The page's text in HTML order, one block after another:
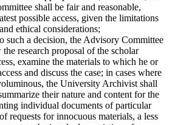
shall be fair and reasonable,
possible access, given the limitations
ethical considerations;
such a decision, the Advisory Committee
research proposal of the scholar
examine the materials to which he or
and discuss the case; in cases where
the University Archivist shall
their nature and content for the
individual documents of particular
requests for innocuous materials, a less